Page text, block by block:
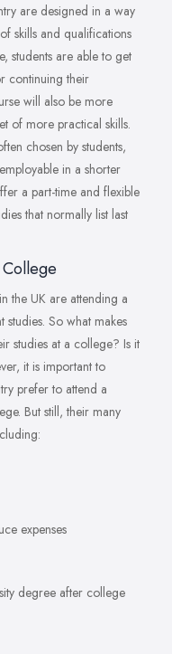
are designed in a way
skills and qualifications
students are able to get
continuing their
will also be more
of more practical skills.
chosen by students,
in a shorter
a part-time and flexible
that normally list last
the UK are attending a
So what makes
studies at a college? Is it
it is important to
prefer to attend a
But still, their many
expenses
degree after college